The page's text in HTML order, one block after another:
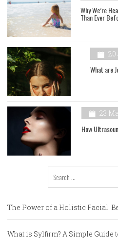
Why We’re
Than Ever
20
What are
23
How
for:
The Power of a Holistic Facial:
What is Sylfirm? A Simple Guide